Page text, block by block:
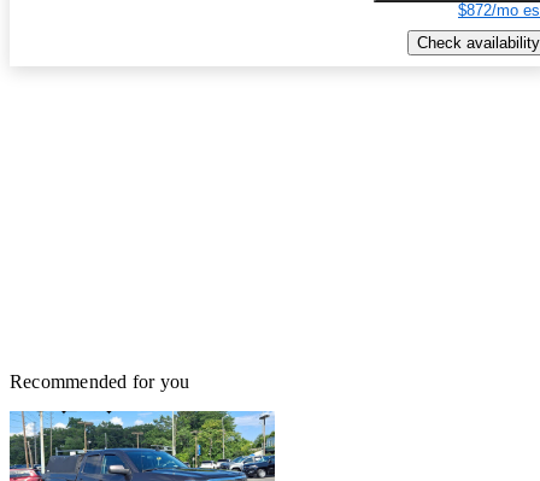
$872/mo
Check availability
Recommended for you